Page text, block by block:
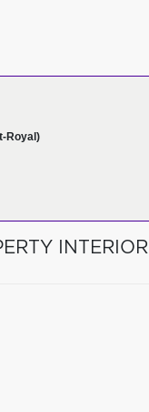
Royal)
INTERIOR